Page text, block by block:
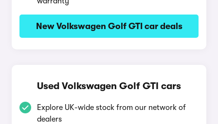
New Volkswagen Golf GTI car deals
Used Volkswagen Golf GTI cars
Explore UK-wide stock from our network of
dealers